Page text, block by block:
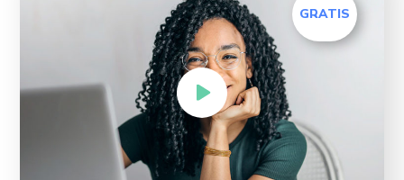
GRATIS